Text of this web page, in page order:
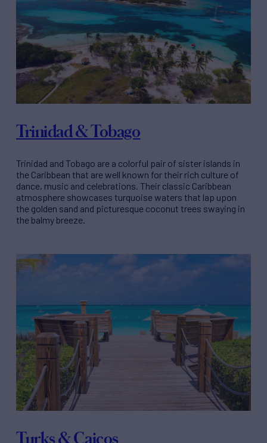
Trinidad & Tobago
Trinidad and Tobago are a colorful pair of sister islands in
the Caribbean that are well known for their rich culture of
dance, music and celebrations. Their classic Caribbean
atmosphere showcases turquoise waters that lap upon
the golden sand and picturesque coconut trees swaying in
the balmy breeze.
Turks & Caicos